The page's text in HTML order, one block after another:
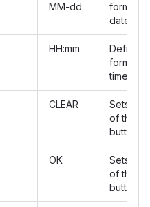
MM-dd
format
date.
HH:mm
Defines
format
time.
CLEAR
Sets the
of the
button.
OK
Sets the
of the ok
button.